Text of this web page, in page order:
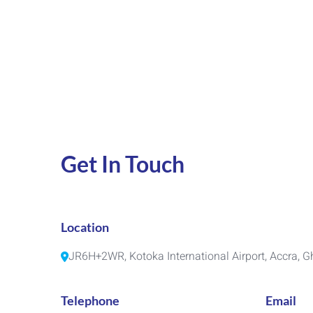
Get In Touch
Location
JR6H+2WR, Kotoka International Airport, Accra,
Telephone Email